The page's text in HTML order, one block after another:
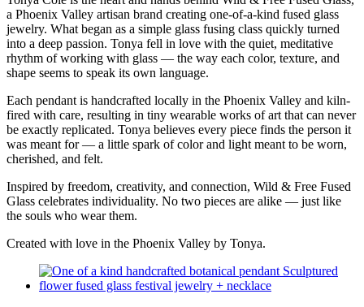
a Phoenix Valley artisan brand creating one-of-a-kind fused glass
jewelry. What began as a simple glass fusing class quickly turned
into a deep passion. Tonya fell in love with the quiet, meditative
rhythm of working with glass — the way each color, texture, and
shape seems to speak its own language.
Each pendant is handcrafted locally in the Phoenix Valley and kiln-
fired with care, resulting in tiny wearable works of art that can never
be exactly replicated. Tonya believes every piece finds the person it
was meant for — a little spark of color and light meant to be worn,
cherished, and felt.
Inspired by freedom, creativity, and connection, Wild & Free Fused
Glass celebrates individuality. No two pieces are alike — just like
the souls who wear them.
Created with love in the Phoenix Valley by Tonya.